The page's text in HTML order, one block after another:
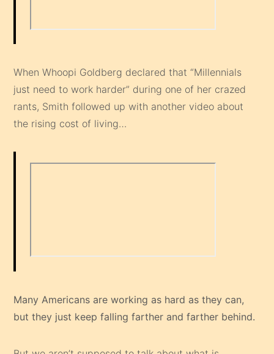
When Whoopi Goldberg declared that “Millennials
just need to work harder” during one of her crazed
rants, Smith followed up with another video about
the rising cost of living…
Many Americans are working as hard as they can,
but they just keep falling farther and farther behind.